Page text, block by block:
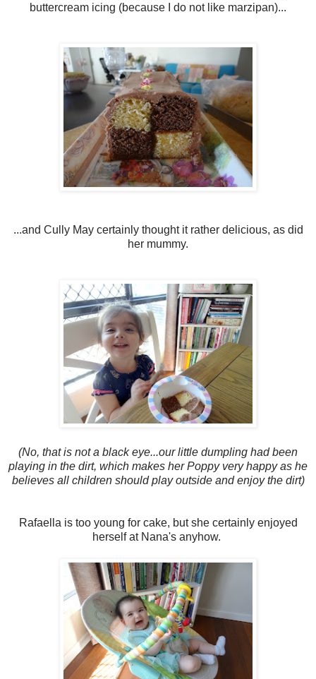
buttercream icing (because I do not like marzipan)...
...and Cully May certainly thought it rather delicious, as did
her mummy.
(No, that is not a black eye...our little dumpling had been
playing in the dirt, which makes her Poppy very happy as he
believes all children should play outside and enjoy the dirt)
Rafaella is too young for cake, but she certainly enjoyed
herself at Nana's anyhow.